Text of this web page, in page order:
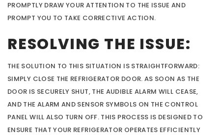
PROMPTLY DRAW YOUR ATTENTION TO THE ISSUE AND
PROMPT YOU TO TAKE CORRECTIVE ACTION.
RESOLVING THE ISSUE:
THE SOLUTION TO THIS SITUATION IS STRAIGHTFORWARD:
SIMPLY CLOSE THE REFRIGERATOR DOOR. AS SOON AS THE
DOOR IS SECURELY SHUT, THE AUDIBLE ALARM WILL CEASE,
AND THE ALARM AND SENSOR SYMBOLS ON THE CONTROL
PANEL WILL ALSO TURN OFF. THIS PROCESS IS DESIGNED TO
ENSURE THAT YOUR REFRIGERATOR OPERATES EFFICIENTLY